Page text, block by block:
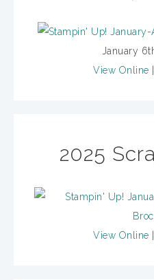
January
View Online
2025
View Online